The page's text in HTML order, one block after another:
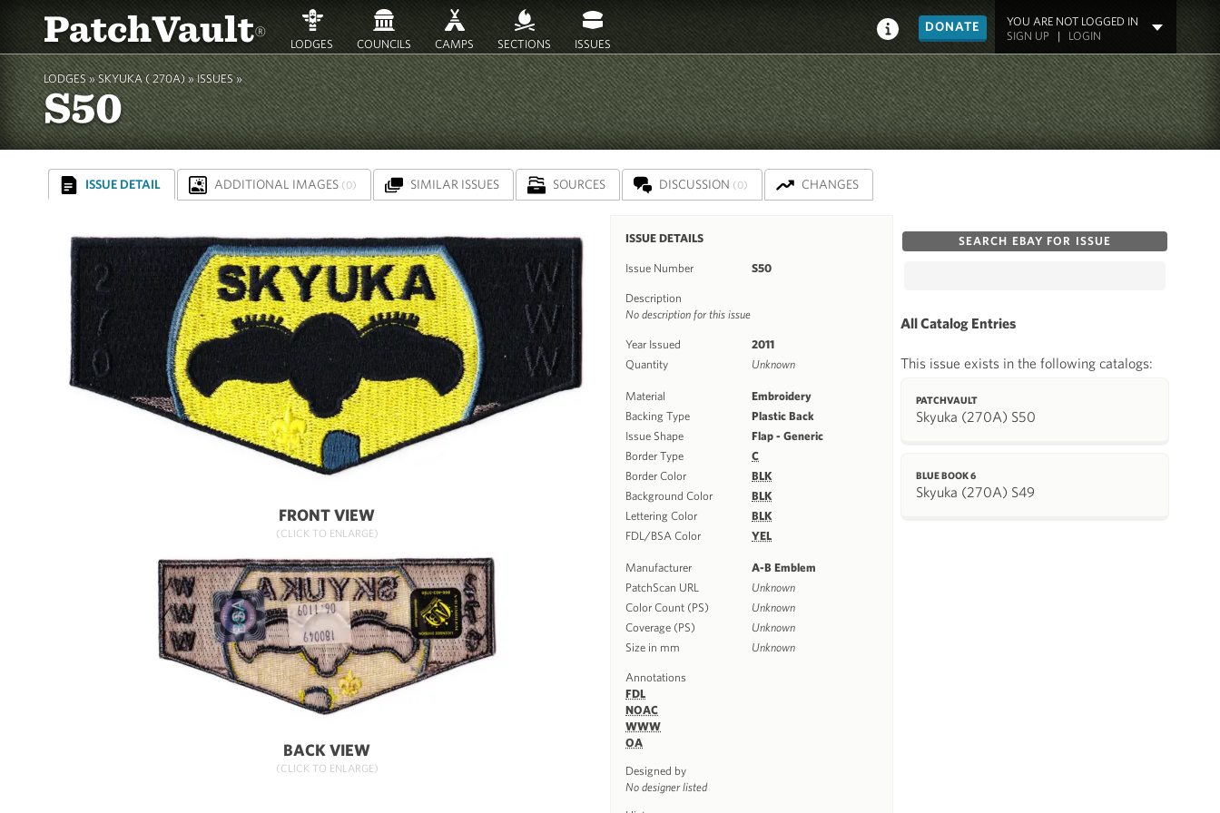
PatchVault® LODGES COUNCILS CAMPS SECTIONS ISSUES
DONATE
YOU ARE NOT LOGGED IN
SIGN UP| LOGIN
LODGES » SKYUKA ( 270A)»ISSUES »
S50
ISSUE DETAIL ADDITIONAL IMAGES (0) SIMILAR ISSUES SOURCES DISCUSSION (0) CHANGES
FRONT VIEW
(CLICK TO ENLARGE)
BACK VIEW
(CLICK TO ENLARGE)
ISSUE DETAILS
Issue Number S50
Description
No description for this issue
Year Issued
2011
Quantity
Unknown
Material
Embroidery
Backing Type
Plastic Back
Issue Shape
Flap - Generic
Border Type
C
Border Color
BLK
Background Color
BLK
Lettering Color
BLK
FDL/BSA Color
YEL
Manufacturer
A-B Emblem
PatchScan URL
Unknown
Color Count (PS)
Unknown
Coverage (PS)
Unknown
Size in mm
Unknown
Annotations
FDL
NOAC
WWW
OA
Designed by
No designer listed
SEARCH EBAY FOR ISSUE
All Catalog Entries
This issue exists in the following catalogs:
PATCHVAULT
Skyuka (270A) S50
BLUE BOOK 6
Skyuka (270A) S49